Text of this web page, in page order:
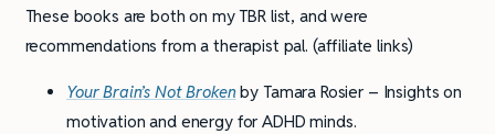
These books are both on my TBR list, and were
recommendations from a therapist pal. (affiliate links)
Your Brain’s Not Brokenby Tamara Rosier – Insights on
motivation and energy for ADHD minds.